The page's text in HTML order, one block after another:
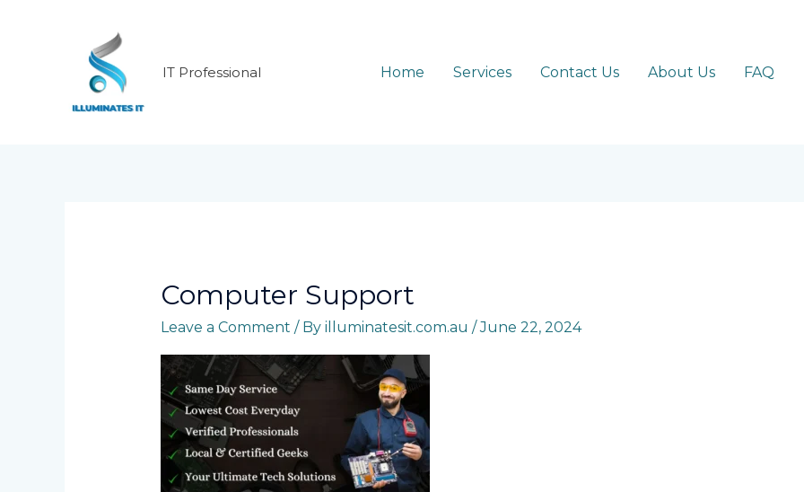
IT Professional
Home Services Contact Us About Us FAQ
Computer Support
Leave a Comment / By illuminatesit.com.au /June 22, 2024